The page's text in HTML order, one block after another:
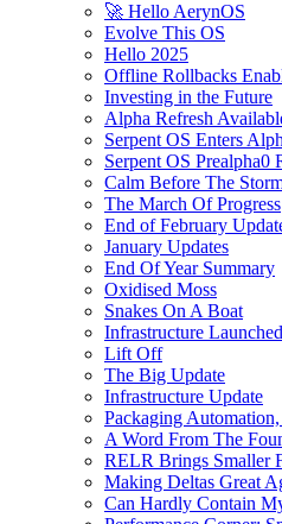
🚀 Hello AerynOS
Evolve This OS
Hello 2025
Offline Rollbacks
Investing in the Future
Alpha Refresh
Serpent OS Enters
Serpent OS Prealpha0
Calm Before The
The March Of Progress
End of February
January Updates
End Of Year Summary
Oxidised Moss
Snakes On A Boat
Infrastructure
Lift Off
The Big Update
Infrastructure Update
Packaging
A Word From The
RELR Brings Smaller
Making Deltas Great
Can Hardly Contain